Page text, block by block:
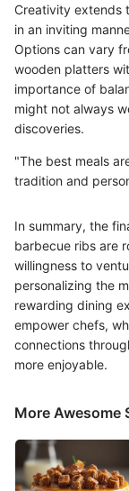
Creativity extends
in an inviting
Options can vary
wooden platters
importance of
might not always
discoveries.
"The best meals
tradition and
In summary, the
barbecue ribs are
willingness to
personalizing the
rewarding dining
empower chefs,
connections
more enjoyable.
More Awesome